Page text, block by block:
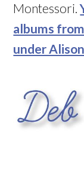
Montessori.
albums
under